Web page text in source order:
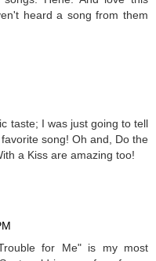
heard a song from them
taste; I was just going to tell
song! Oh and, Do the
a Kiss are amazing too!
for Me" is my most